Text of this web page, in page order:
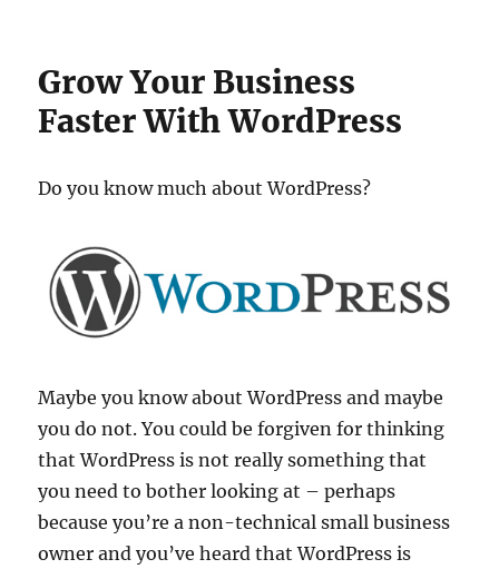
Grow Your Business
Faster With WordPress
Do you know much about WordPress?
Maybe you know about WordPress and maybe
you do not. You could be forgiven for thinking
that WordPress is not really something that
you need to bother looking at – perhaps
because you’re a non-technical small business
owner and you’ve heard that WordPress is